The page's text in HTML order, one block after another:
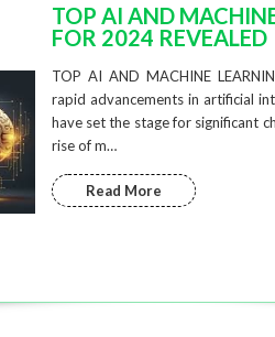
TOP AI AND
FOR 2024 REVEALED
TOP AI AND MACHINE
rapid advancements in artificial
have set the stage for significant
rise of m…
Read More